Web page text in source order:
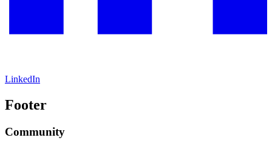
LinkedIn
Footer
Community